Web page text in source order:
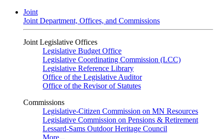
Joint
Joint Department, Offices, and Commissions
Joint Legislative Offices
Legislative Budget Office
Legislative Coordinating Commission (LCC)
Legislative Reference Library
Office of the Legislative Auditor
Office of the Revisor of Statutes
Commissions
Legislative-Citizen Commission on MN Resources
Legislative Commission on Pensions & Retirement
Lessard-Sams Outdoor Heritage Council
More...